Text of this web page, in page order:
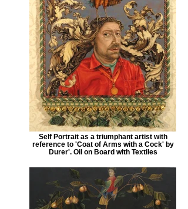
Self Portrait as a triumphant artist with
reference to 'Coat of Arms with a Cock' by
Durer'. Oil on Board with Textiles